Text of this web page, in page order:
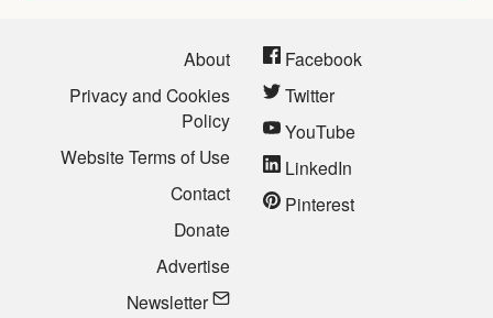
About
Privacy and Cookies
Policy
Website Terms of Use
Contact
Donate
Advertise
Newsletter
Facebook
Twitter
YouTube
LinkedIn
Pinterest